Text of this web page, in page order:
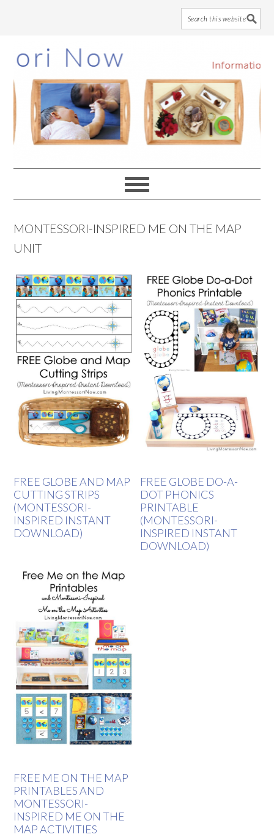
to
main
content
to
primary
sidebar
to
footer
MONTESSORI-INSPIRED ME ON THE MAP
UNIT
FREE GLOBE AND MAP
CUTTING STRIPS
(MONTESSORI-
INSPIRED INSTANT
DOWNLOAD)
FREE GLOBE DO-A-
DOT PHONICS
PRINTABLE
(MONTESSORI-
INSPIRED INSTANT
DOWNLOAD)
FREE ME ON THE MAP
PRINTABLES AND
MONTESSORI-
INSPIRED ME ON THE
MAP ACTIVITIES